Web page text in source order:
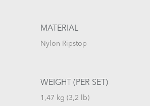
MATERIAL
Nylon Ripstop
WEIGHT (PER SET)
1,47 kg (3,2 lb)